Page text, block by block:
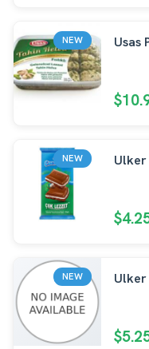
NEW Usas
NEW Ulker
NEW Ulker